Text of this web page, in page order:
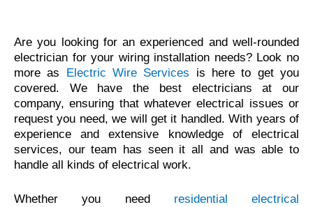
Are you looking for an experienced and well-rounded
electrician for your wiring installation needs? Look no
more as Electric Wire Services is here to get you
covered. We have the best electricians at our
company, ensuring that whatever electrical issues or
request you need, we will get it handled. With years of
experience and extensive knowledge of electrical
services, our team has seen it all and was able to
handle all kinds of electrical work.
Whether you need residential electrical